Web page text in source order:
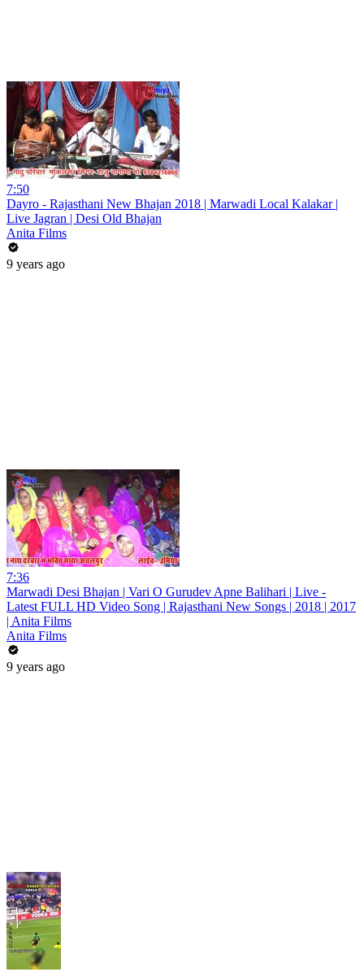
7:50
Dayro - Rajasthani New Bhajan 2018 | Marwadi Local Kalakar |
Live Jagran | Desi Old Bhajan
Anita Films
9 years ago
7:36
Marwadi Desi Bhajan | Vari O Gurudev Apne Balihari | Live -
Latest FULL HD Video Song | Rajasthani New Songs | 2018 | 2017
| Anita Films
Anita Films
9 years ago